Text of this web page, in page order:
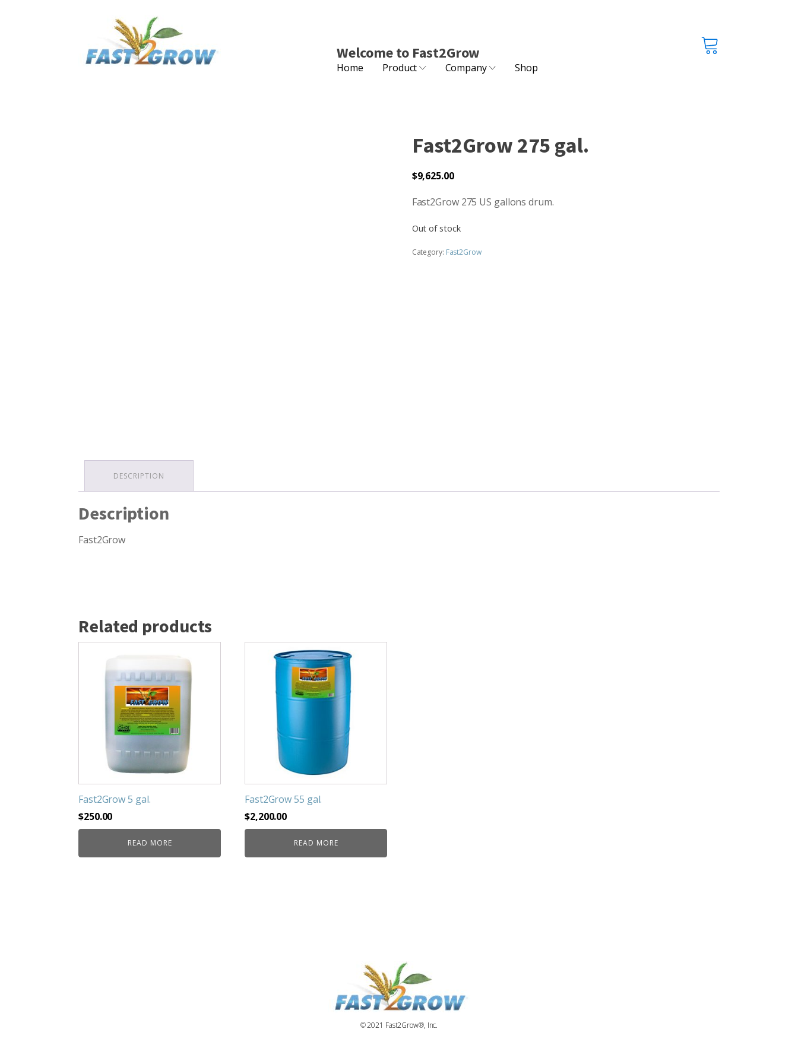
Welcome to Fast2Grow
Home Product Company Shop
Fast2Grow 275 gal.
$9,625.00
Fast2Grow 275 US gallons drum.
Out of stock
Category: Fast2Grow
DESCRIPTION
Description
Fast2Grow
Related products
Fast2Grow 5 gal.
$250.00
READ MORE
Fast2Grow 55 gal.
$2,200.00
READ MORE
© 2021 Fast2Grow®, Inc.